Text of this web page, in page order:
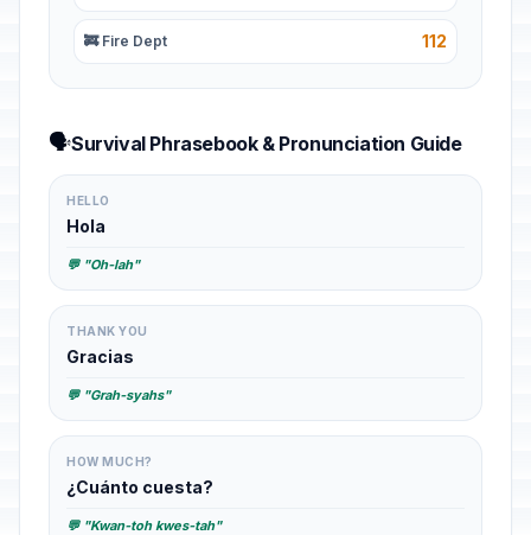
🚒 Fire Dept 112
🗣️Survival Phrasebook & Pronunciation Guide
HELLO
Hola
💬 "Oh-lah"
THANK YOU
Gracias
💬 "Grah-syahs"
HOW MUCH?
¿Cuánto cuesta?
💬 "Kwan-toh kwes-tah"